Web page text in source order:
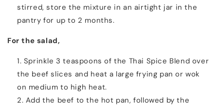
stirred, store the mixture in an airtight jar in the
pantry for up to 2 months.
For the salad,
Sprinkle 3 teaspoons of the Thai Spice Blend over
the beef slices and heat a large frying pan or wok
on medium to high heat.
Add the beef to the hot pan, followed by the